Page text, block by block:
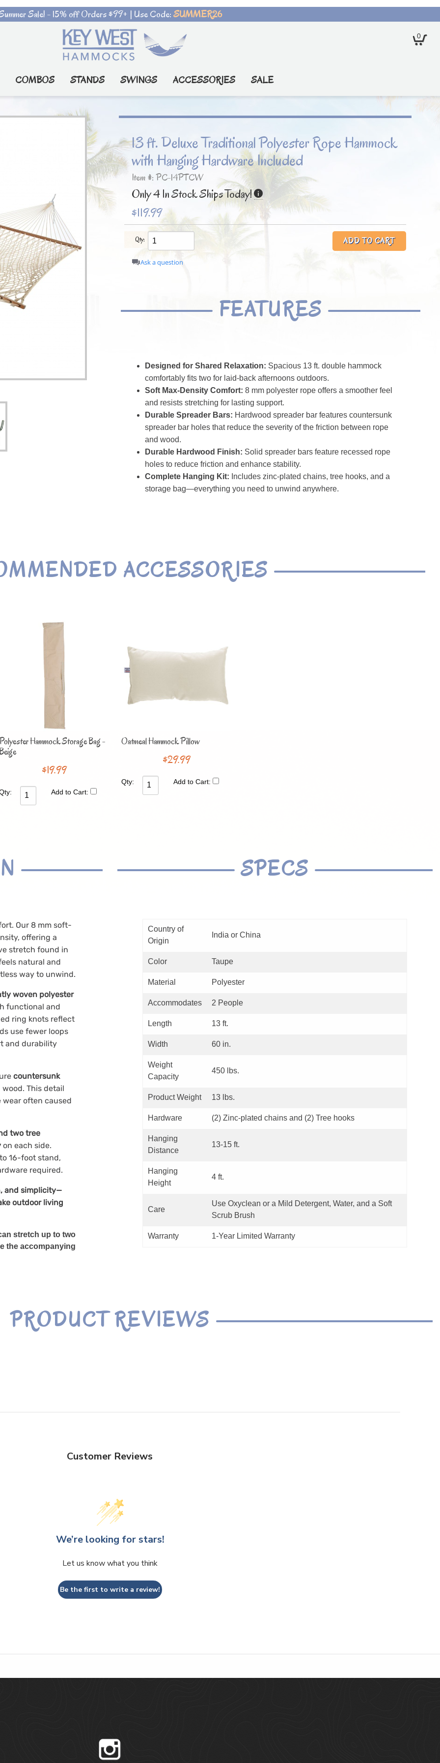
Sale! - 15% off Orders $99+ | Use Code:SUMMER26
0
COMBOS STANDS SWINGS ACCESSORIES SALE
13 ft. Deluxe Traditional Polyester Rope Hammock
with Hanging Hardware Included
Item #: PC-14PTCW
Only 4 In Stock Ships Today!
$119.99
Qty:
Ask a question
FEATURES
Designed for Shared Relaxation: Spacious 13 ft. double hammock
comfortably fits two for laid-back afternoons outdoors.
Soft Max-Density Comfort: 8 mm polyester rope offers a smoother feel
and resists stretching for lasting support.
Durable Spreader Bars: Hardwood spreader bar features countersunk
spreader bar holes that reduce the severity of the friction between rope
and wood.
Durable Hardwood Finish: Solid spreader bars feature recessed rope
holes to reduce friction and enhance stability.
Complete Hanging Kit: Includes zinc-plated chains, tree hooks, and a
storage bag—everything you need to unwind anywhere.
ACCESSORIES
Hammock Storage Bag -
$19.99
Add to Cart:
Oatmeal Hammock Pillow
$29.99
Qty: Add to Cart:
Our 8 mm soft-
offering a
stretch found in
natural and
way to unwind.
woven polyester
functional and
ring knots reflect
use fewer loops
and durability
countersunk
This detail
often caused
two tree
on each side.
16-foot stand,
required.
and simplicity—
outdoor living
stretch up to two
the accompanying
SPECS
Country of
Origin
India or China
Color Taupe
Material Polyester
Accommodates 2 People
Length 13 ft.
Width 60 in.
Weight
Capacity
450 lbs.
Product Weight 13 lbs.
Hardware (2) Zinc-plated chains and (2) Tree hooks
Hanging
Distance
13-15 ft.
Hanging
Height
4 ft.
Care
Use Oxyclean or a Mild Detergent, Water, and a Soft
Scrub Brush
Warranty 1-Year Limited Warranty
PRODUCT REVIEWS
Customer Reviews
We’re looking for stars!
Let us know what you think
Be the first to write a review!